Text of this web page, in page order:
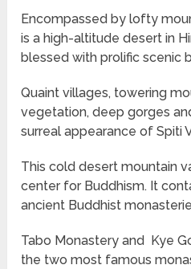
Encompassed by lofty
is a high-altitude desert in
blessed with prolific scenic
Quaint villages, towering
vegetation, deep gorges
surreal appearance of Spiti
This cold desert mountain
center for Buddhism. It
ancient Buddhist
Tabo Monastery and Kye
the two most famous